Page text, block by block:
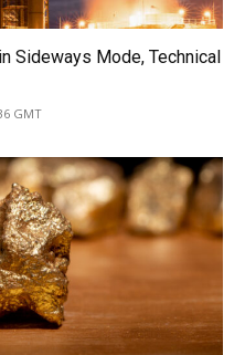
Sideways Mode, Technical
GMT